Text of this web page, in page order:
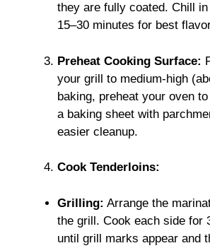
they are fully coated. Chill
15–30 minutes for best
Preheat Cooking Surface:
your grill to medium-high
baking, preheat your oven
a baking sheet with
easier cleanup.
Cook Tenderloins:
Grilling: Arrange the
the grill. Cook each side for
until grill marks appear and